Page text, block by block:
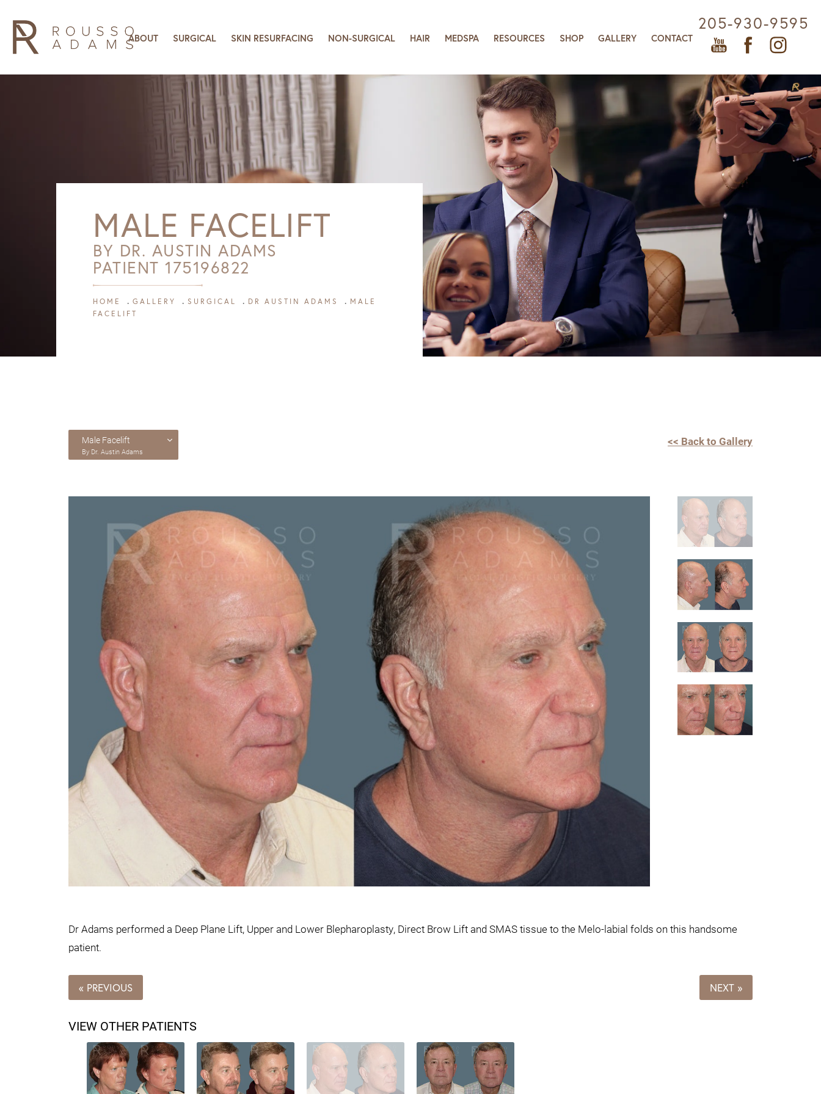
ABOUT SURGICAL SKIN RESURFACING NON-SURGICAL HAIR MEDSPA RESOURCES SHOP CONTACT
GALLERY
205-930-9595
MALE FACELIFT
BY DR. AUSTIN ADAMS
PATIENT 175196822
HOME GALLERY SURGICAL DR AUSTIN ADAMS
MALE
FACELIFT
Male Facelift
By Dr. Austin Adams
<< Back to Gallery
Dr Adams performed a Deep Plane Lift, Upper and Lower Blepharoplasty, Direct Brow Lift and SMAS tissue to the Melo-labial folds on this handsome
patient.
« PREVIOUS NEXT »
VIEW OTHER PATIENTS